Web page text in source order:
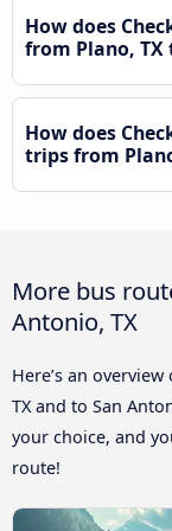
How does
from Plano, TX
How does
trips from
More bus
Antonio, TX
Here’s an
TX and to San
your choice, and
route!